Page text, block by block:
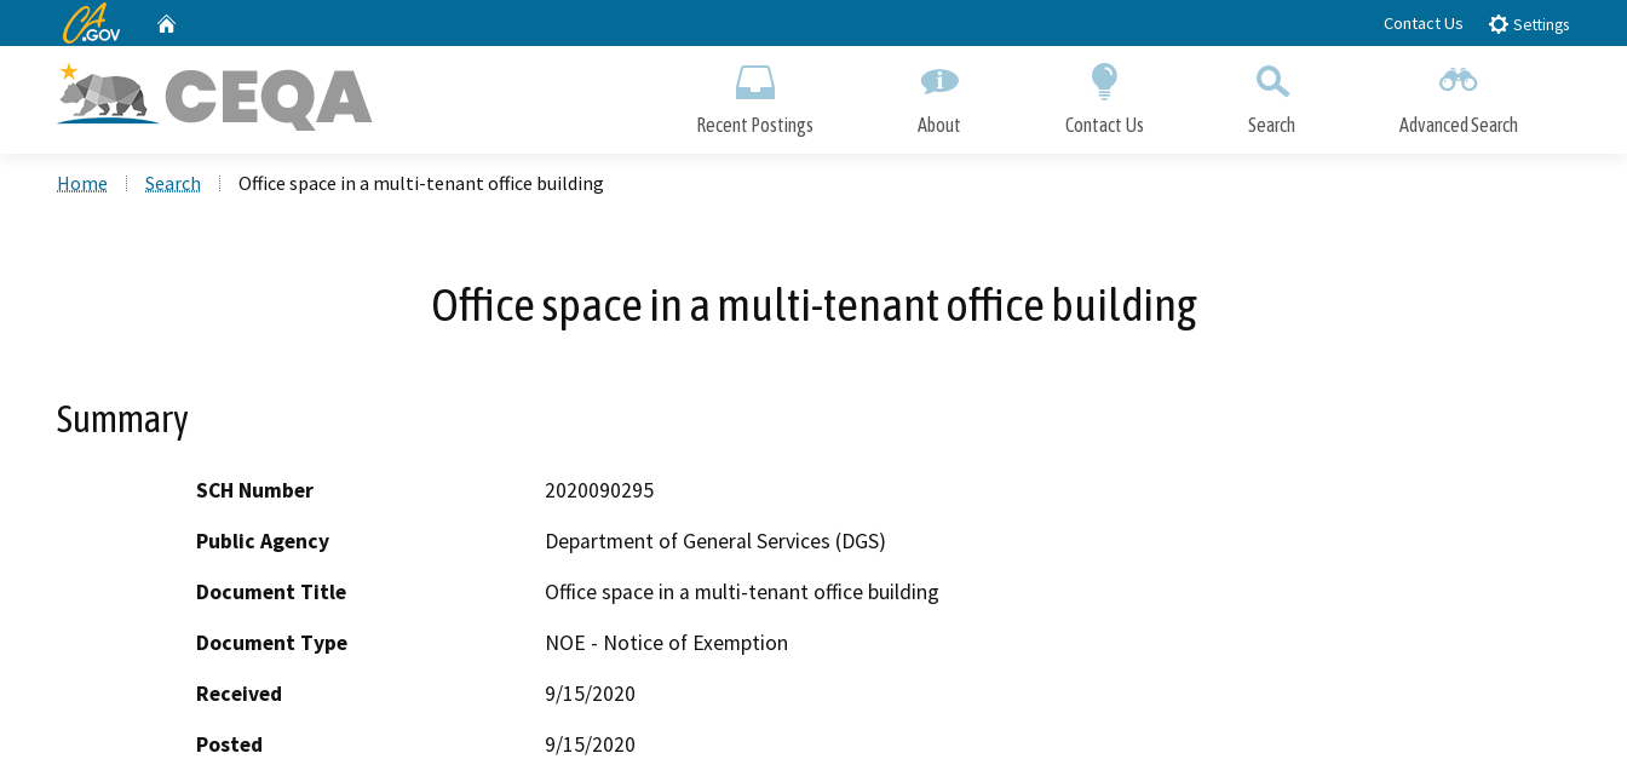
to
CA.gov Contact Us Settings
Recent Postings About Contact Us Search Advanced Search
Home Search Office space in a multi-tenant office building
Office space in a multi-tenant office building
Summary
SCH Number
2020090295
Public Agency
Department of General Services (DGS)
Document Title
Office space in a multi-tenant office building
Document Type
NOE - Notice of Exemption
Received
9/15/2020
Posted
9/15/2020